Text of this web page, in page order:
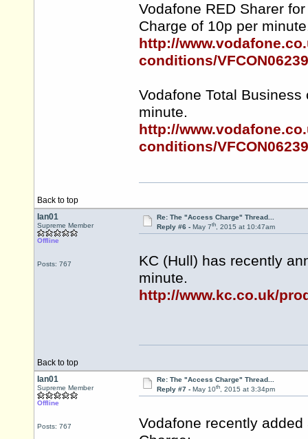
Vodafone RED Sharer
Charge of 10p per
http://
conditions/
Vodafone Total
minute.
http://
conditions/
Back to top
Ian01
Supreme Member
Offline
Posts: 767
Re: The "Access Charge" Thread...
Reply #6 - May 7th, 2015 at 10:47am
KC (Hull) has recently
minute.
http://www.kc.co.uk/
Back to top
Ian01
Supreme Member
Offline
Posts: 767
Re: The "Access Charge" Thread...
Reply #7 - May 10th, 2015 at 3:34pm
Vodafone recently